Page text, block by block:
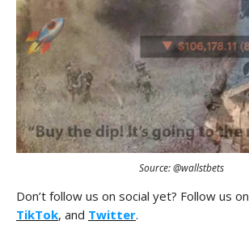
Source: @wallstbets
Don’t follow us on social yet? Follow us on
TikTok, and Twitter.